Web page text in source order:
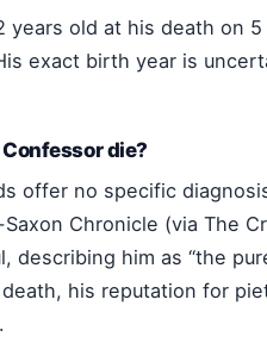
years old at his death on
exact birth year is
die?
offer no specific
Chronicle (via The
describing him as “the
his reputation for